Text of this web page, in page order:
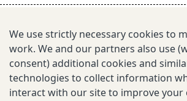
e
a
r
c
We use strictly necessary cookies to
work. We and our partners also use
consent) additional cookies and
technologies to collect information
interact with our site to improve your